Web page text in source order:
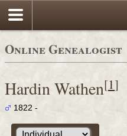
Online Genealogist
Hardin Wathen[1]
1822 -